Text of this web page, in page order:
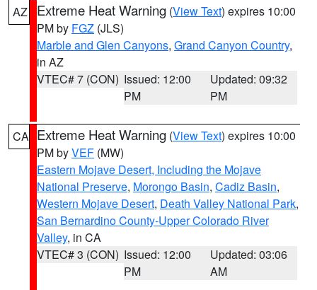
AZ Extreme Heat Warning (View Text) expires 10:00
PM by FGZ (JLS)
Marble and Glen Canyons, Grand Canyon Country,
in AZ
VTEC# 7 (CON) Issued: 12:00
PM
Updated: 09:32
PM
CA Extreme Heat Warning (View Text) expires 10:00
PM byVEF (MW)
Eastern Mojave Desert, Including the Mojave
National Preserve, Morongo Basin, Cadiz Basin,
Western Mojave Desert, Death Valley National Park,
San Bernardino County-Upper Colorado River
Valley, in CA
VTEC# 3 (CON) Issued: 12:00
PM
Updated: 03:06
AM